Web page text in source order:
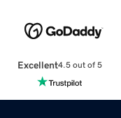
Excellent4.5 out of 5